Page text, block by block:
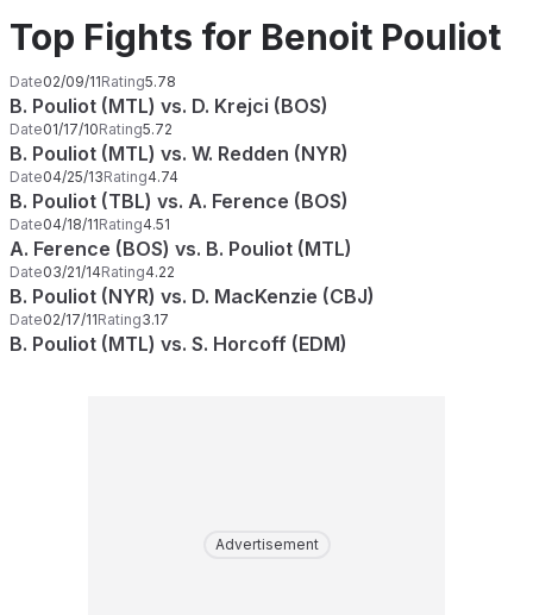
Top Fights for Benoit Pouliot
Date02/09/11Rating5.78
B. Pouliot (MTL) vs. D. Krejci (BOS)
Date01/17/10Rating5.72
B. Pouliot (MTL) vs. W. Redden (NYR)
Date04/25/13Rating4.74
B. Pouliot (TBL) vs. A. Ference (BOS)
Date04/18/11Rating4.51
A. Ference (BOS) vs. B. Pouliot (MTL)
Date03/21/14Rating4.22
B. Pouliot (NYR) vs. D. MacKenzie (CBJ)
Date02/17/11Rating3.17
B. Pouliot (MTL) vs. S. Horcoff (EDM)
Advertisement